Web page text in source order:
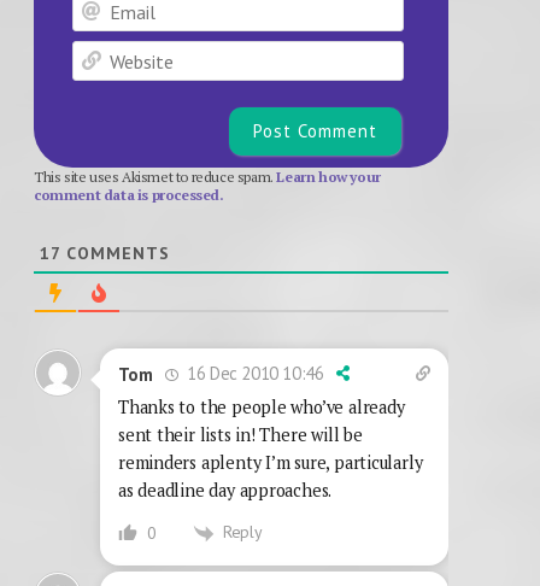
This site uses Akismet to reduce spam.Learn how your
comment data is processed.
17 COMMENTS
Tom
16 Dec 2010 10:46
Thanks to the people who’ve already
sent their lists in! There will be
reminders aplenty I’m sure, particularly
as deadline day approaches.
0 Reply